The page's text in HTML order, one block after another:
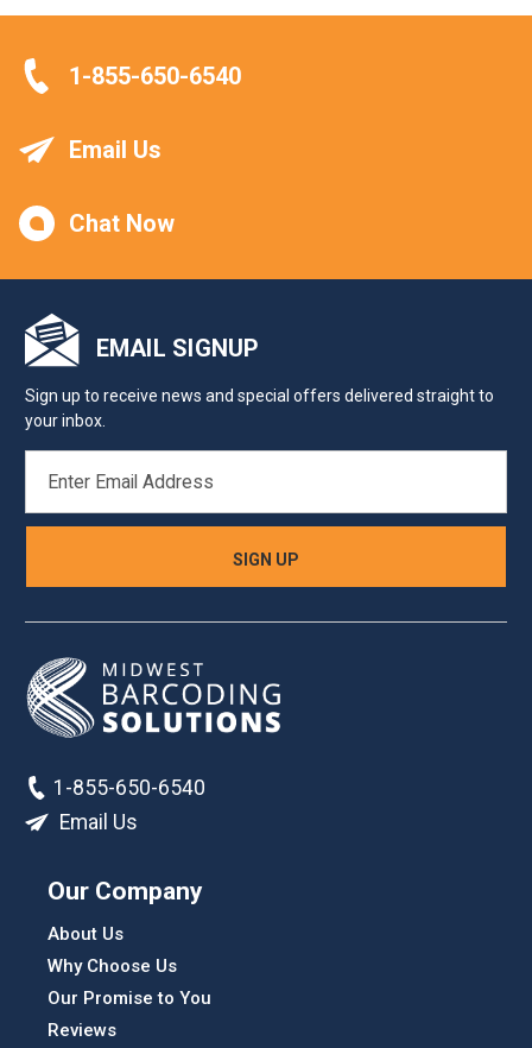
1-855-650-6540
Email Us
Chat Now
EMAIL SIGNUP
Sign up to receive news and special offers delivered straight to
your inbox.
ADDRESS
1-855-650-6540
Email Us
Our Company
About Us
Why Choose Us
Our Promise to You
Reviews